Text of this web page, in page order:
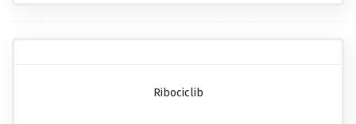
Ribociclib